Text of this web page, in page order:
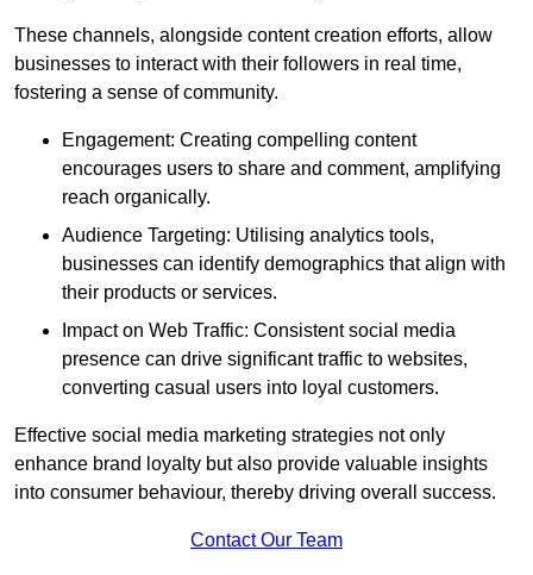
These channels, alongside content creation efforts, allow
businesses to interact with their followers in real time,
fostering a sense of community.
Engagement: Creating compelling content
encourages users to share and comment, amplifying
reach organically.
Audience Targeting: Utilising analytics tools,
businesses can identify demographics that align with
their products or services.
Impact on Web Traffic: Consistent social media
presence can drive significant traffic to websites,
converting casual users into loyal customers.
Effective social media marketing strategies not only
enhance brand loyalty but also provide valuable insights
into consumer behaviour, thereby driving overall success.
Contact Our Team